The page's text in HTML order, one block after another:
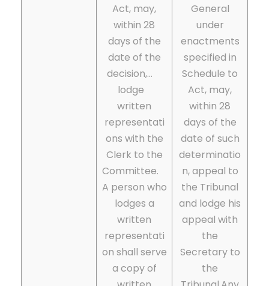
Act, may,
within 28
days of the
date of the
decision,…
lodge
written
representati
ons with the
Clerk to the
Committee.
A person who
lodges a
written
representati
on shall serve
a copy of
General
under
enactments
specified in
Schedule to
Act, may,
within 28
days of the
date of such
determinatio
n, appeal to
the Tribunal
and lodge his
appeal with
the
Secretary to
the